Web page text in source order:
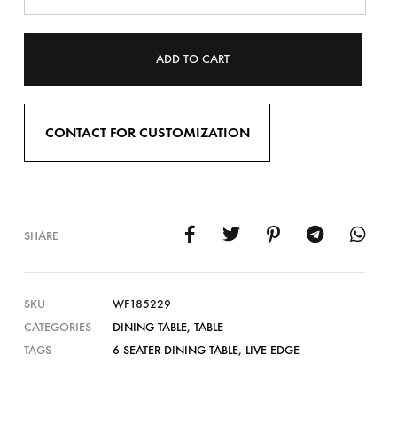
ADD TO CART
CONTACT FOR CUSTOMIZATION
SHARE
SKU
WF185229
CATEGORIES
DINING TABLE, TABLE
TAGS
6 SEATER DINING TABLE, LIVE EDGE